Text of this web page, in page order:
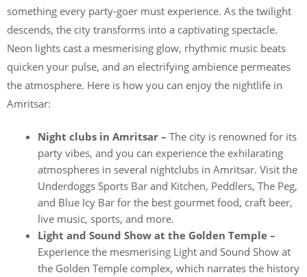
something every party-goer must experience. As the twilight
descends, the city transforms into a captivating spectacle.
Neon lights cast a mesmerising glow, rhythmic music beats
quicken your pulse, and an electrifying ambience permeates
the atmosphere. Here is how you can enjoy the nightlife in
Amritsar:
Night clubs in Amritsar – The city is renowned for its
party vibes, and you can experience the exhilarating
atmospheres in several nightclubs in Amritsar. Visit the
Underdoggs Sports Bar and Kitchen, Peddlers, The Peg,
and Blue Icy Bar for the best gourmet food, craft beer,
live music, sports, and more.
Light and Sound Show at the Golden Temple –
Experience the mesmerising Light and Sound Show at
the Golden Temple complex, which narrates the history